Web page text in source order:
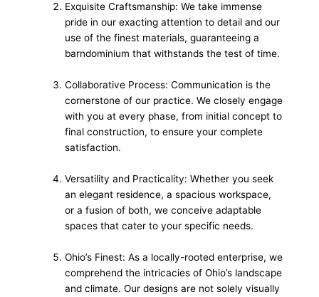
Exquisite Craftsmanship: We take immense
pride in our exacting attention to detail and our
use of the finest materials, guaranteeing a
barndominium that withstands the test of time.
Collaborative Process: Communication is the
cornerstone of our practice. We closely engage
with you at every phase, from initial concept to
final construction, to ensure your complete
satisfaction.
Versatility and Practicality: Whether you seek
an elegant residence, a spacious workspace,
or a fusion of both, we conceive adaptable
spaces that cater to your specific needs.
Ohio’s Finest: As a locally-rooted enterprise, we
comprehend the intricacies of Ohio’s landscape
and climate. Our designs are not solely visually